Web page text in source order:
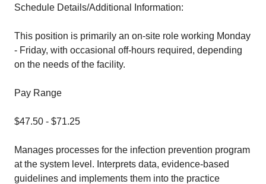
Schedule Details/Additional Information:
This position is primarily an on-site role working Monday
- Friday, with occasional off-hours required, depending
on the needs of the facility.
Pay Range
$47.50 - $71.25
Manages processes for the infection prevention program
at the system level. Interprets data, evidence-based
guidelines and implements them into the practice